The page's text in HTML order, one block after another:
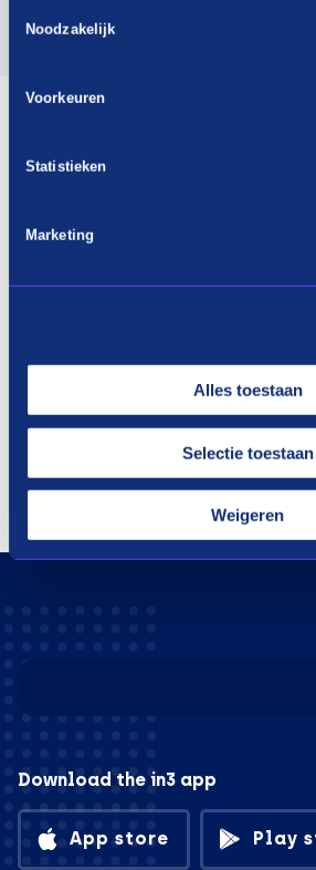
Noodzakelijk
Voorkeuren
Statistieken
Marketing
Alles toestaan
Selectie toestaan
Weigeren
Visit website
Download the in3 app
App store Play